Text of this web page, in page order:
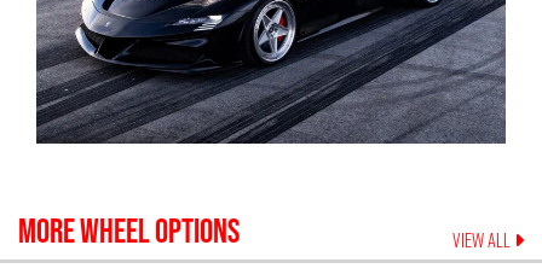
MORE WHEEL OPTIONS VIEW ALL